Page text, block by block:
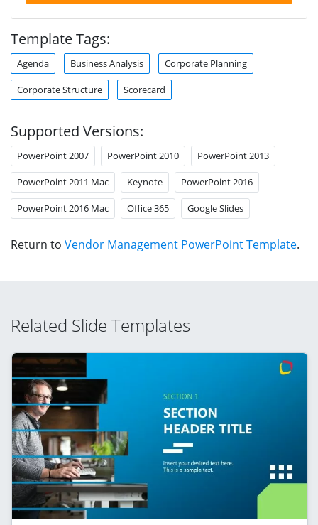
Template Tags:
Agenda Business Analysis Corporate Planning
Corporate Structure Scorecard
Supported Versions:
PowerPoint 2007 PowerPoint 2010 PowerPoint 2013
PowerPoint 2011 Mac Keynote PowerPoint 2016
PowerPoint 2016 Mac Office 365 Google Slides
Return to Vendor Management PowerPoint Template.
Related Slide Templates